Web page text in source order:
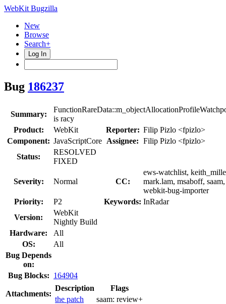
WebKit Bugzilla
New
Browse
Search+
Log In
Bug 186237
Summary:
is racy
Product:
WebKit Reporter: Filip Pizlo <fpizlo>
Component: JavaScriptCore Assignee: Filip Pizlo <fpizlo>
Status:
RESOLVED
FIXED
Severity: Normal CC:
ews-watchlist,
mark.lam, msaboff, saam,
webkit-bug-importer
Priority:
P2 Keywords: InRadar
Version:
WebKit
Nightly Build
Hardware:
All
OS:
All
Bug Depends
on:
Bug Blocks: 164904
Attachments:
Description
Flags
the patch
saam: review+